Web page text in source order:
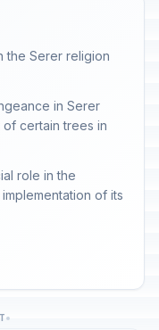
the Serer religion
in Serer
certain trees in
role in the
of its